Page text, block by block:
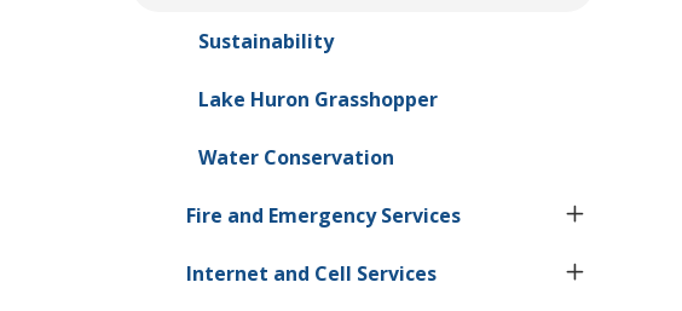
Sustainability
Lake Huron Grasshopper
Water Conservation
Fire and Emergency Services
Internet and Cell Services